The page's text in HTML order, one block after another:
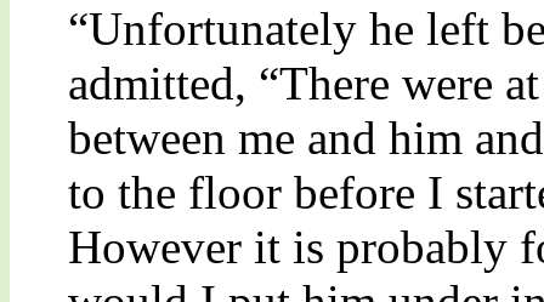
“Unfortunately he left
admitted, “There were
between me and him
to the floor before I
However it is probably